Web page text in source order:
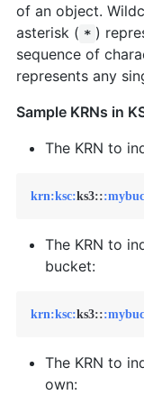
of an object.
asterisk ( * )
sequence of
represents any
Sample KRNs in
The KRN to
krn:ksc:ks3::
The KRN to
bucket:
krn:ksc:ks3::
The KRN to
own: